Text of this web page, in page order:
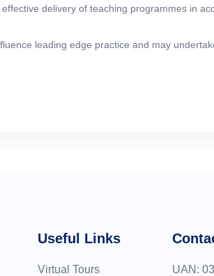
delivery of teaching programmes in
leading edge practice and may
Useful Links
Virtual Tours UAN: